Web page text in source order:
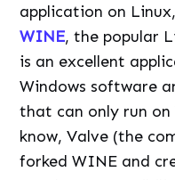
application on
WINE, the popular
is an excellent
Windows software
that can only run
know, Valve (the
forked WINE and